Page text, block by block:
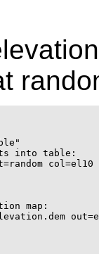
into table:
col=el10
map: